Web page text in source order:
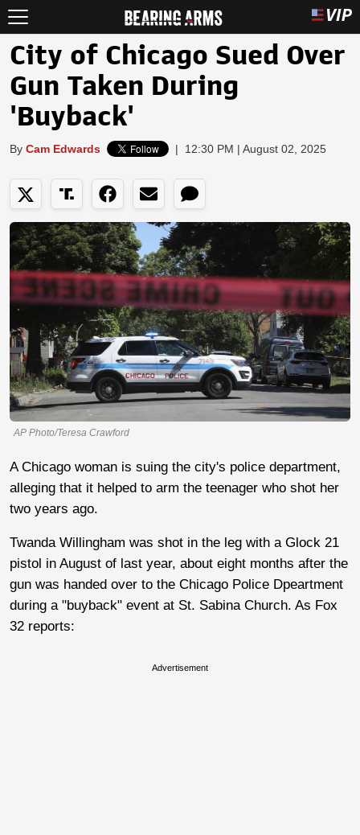
City of Chicago Sued Over
Gun Taken During
'Buyback'
By Cam Edwards | 12:30 PM | August 02, 2025
AP Photo/Teresa Crawford
A Chicago woman is suing the city's police department,
alleging that it helped to arm the teenager who shot her
two years ago.
Twanda Willingham was shot in the leg with a Glock 21
pistol in August of last year, about eight months after the
gun was handed over to the Chicago Police Dpeartment
during a "buyback" event at St. Sabina Church. As Fox
32 reports:
Advertisement